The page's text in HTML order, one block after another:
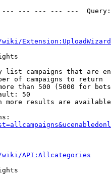
--- --- --- ---
list campaigns that are
of campaigns to return
than 500 (5000 for
50
more results are
wiki/API:Allcategories